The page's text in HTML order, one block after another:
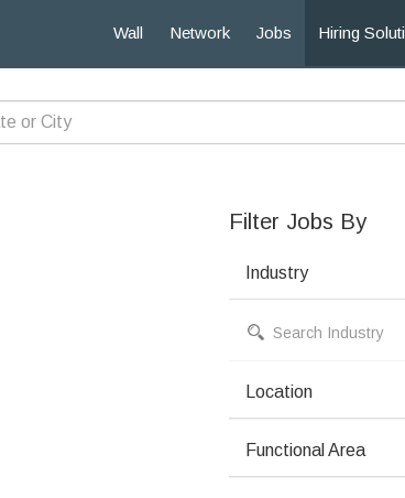
Wall Network Jobs Hiring
Filter Jobs By
Industry
Location
Functional Area